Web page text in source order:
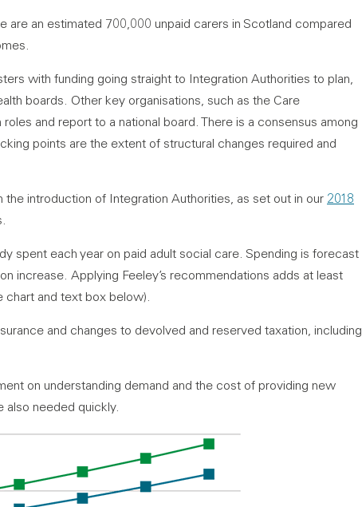
an estimated 700,000 unpaid carers in Scotland compared
with funding going straight to Integration Authorities to plan,
boards. Other key organisations, such as the Care
and report to a national board. There is a consensus among
points are the extent of structural changes required and
introduction of Integration Authorities, as set out in our 2018
spent each year on paid adult social care. Spending is forecast
increase. Applying Feeley’s recommendations adds at least
chart and text box below).
and changes to devolved and reserved taxation, including
on understanding demand and the cost of providing new
also needed quickly.